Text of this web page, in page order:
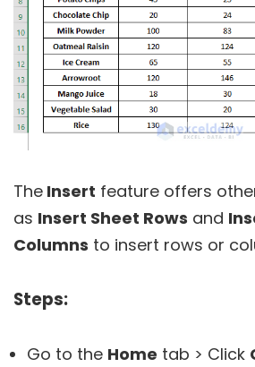
The Insert feature offers
as Insert Sheet Rows and
Columns to insert rows or
Steps:
Go to the Home tab > Click